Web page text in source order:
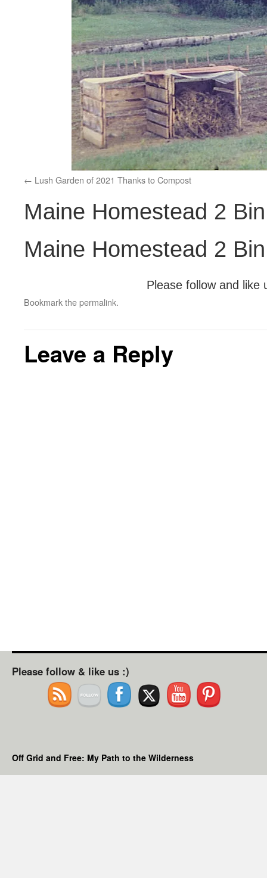
Lush Garden of 2021 Thanks to Compost
Maine Homestead 2
Maine Homestead 2
Please follow and like
Bookmark thepermalink.
Leave a Reply
Please follow & like us :)
Off Grid and Free: My Path to the Wilderness